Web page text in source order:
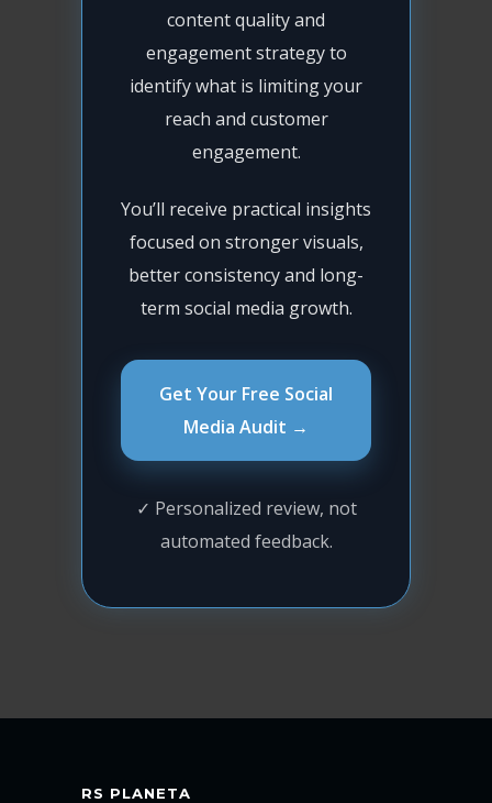
content quality and
engagement strategy to
identify what is limiting your
reach and customer
engagement.
You’ll receive practical insights
focused on stronger visuals,
better consistency and long-
term social media growth.
Get Your Free Social
Media Audit →
✓ Personalized review, not
automated feedback.
RS PLANETA